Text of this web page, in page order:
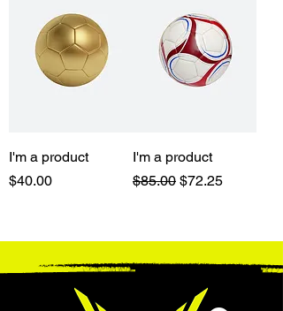
I'm a product
Price
$40.00
I'm a product
Regular Price
$85.00 Sale Price
$72.25